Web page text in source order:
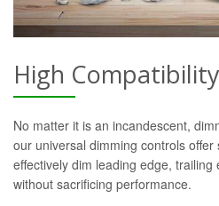
High
No matter it is an incandescent,
our universal dimming controls
effectively dim leading edge,
without sacrificing performance.